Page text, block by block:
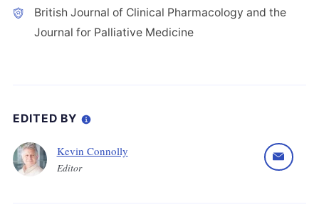
British Journal of Clinical Pharmacology and the
Journal for Palliative Medicine
EDITED BY
Kevin Connolly
Editor